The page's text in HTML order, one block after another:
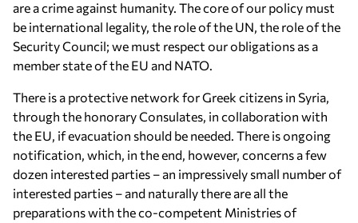
are a crime against humanity. The core of our policy must
be international legality, the role of the UN, the role of the
Security Council; we must respect our obligations as a
member state of the EU and NATO.
There is a protective network for Greek citizens in Syria,
through the honorary Consulates, in collaboration with
the EU, if evacuation should be needed. There is ongoing
notification, which, in the end, however, concerns a few
dozen interested parties – an impressively small number of
interested parties – and naturally there are all the
preparations with the co-competent Ministries of